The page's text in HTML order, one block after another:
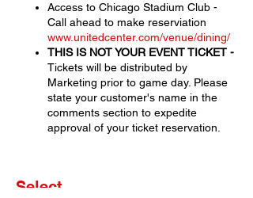
Access to Chicago Stadium Club -
Call ahead to make reserviation
www.unitedcenter.com/venue/dining/
THIS IS NOT YOUR EVENT TICKET -
Tickets will be distributed by
Marketing prior to game day. Please
state your customer's name in the
comments section to expedite
approval of your ticket reservation.
Select